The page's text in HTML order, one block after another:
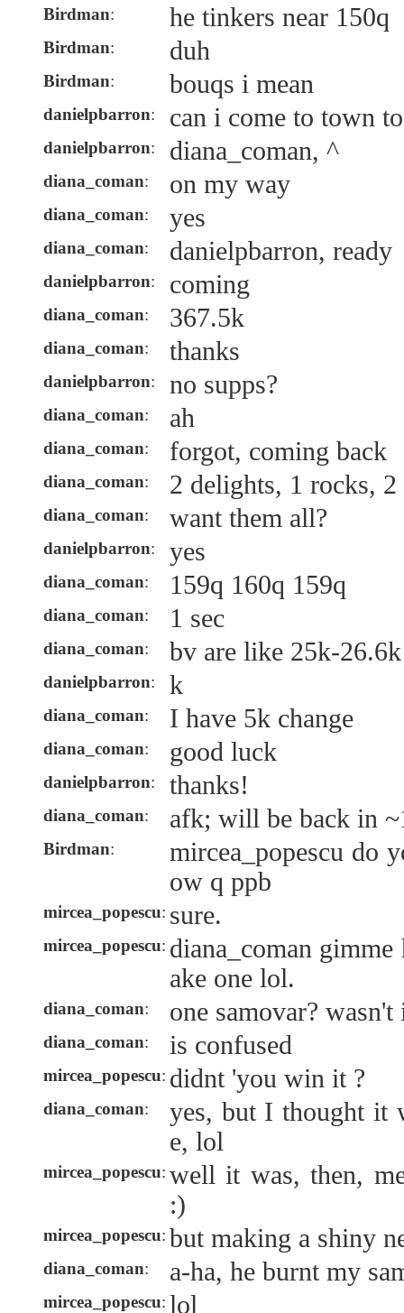
Birdman: he tinkers near 150q
Birdman: duh
Birdman: bouqs i mean
danielpbarron: can i come to town
danielpbarron: diana_coman, ^
diana_coman: on my way
diana_coman: yes
diana_coman: danielpbarron, ready
danielpbarron: coming
diana_coman: 367.5k
diana_coman: thanks
danielpbarron: no supps?
diana_coman: ah
diana_coman: forgot, coming back
diana_coman: 2 delights, 1 rocks, 2
diana_coman: want them all?
danielpbarron: yes
diana_coman: 159q 160q 159q
diana_coman: 1 sec
diana_coman: bv are like 25k-
danielpbarron: k
diana_coman: I have 5k change
diana_coman: good luck
danielpbarron: thanks!
diana_coman: afk; will be back in
Birdman:
mircea_popescu do
ow q ppb
mircea_popescu: sure.
mircea_popescu: diana_coman
ake one lol.
diana_coman: one samovar? wasn't
diana_coman: is confused
mircea_popescu: didnt 'you win it ?
diana_coman:
yes, but I thought it
e, lol
mircea_popescu: well it was, then,
:)
mircea_popescu: but making a shiny
diana_coman: a-ha, he burnt my
mircea_popescu: lol